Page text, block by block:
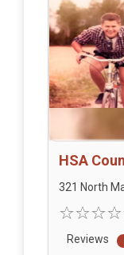
HSA
321 North
Reviews